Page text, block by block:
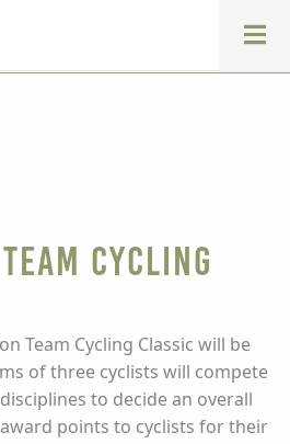
Cycling
Team Cycling Classic will be
of three cyclists will compete
to decide an overall
points to cyclists for their